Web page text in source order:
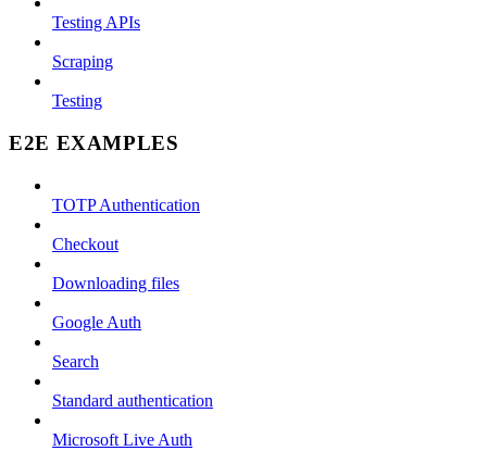
Testing APIs
Scraping
Testing
E2E EXAMPLES
TOTP Authentication
Checkout
Downloading files
Google Auth
Search
Standard authentication
Microsoft Live Auth